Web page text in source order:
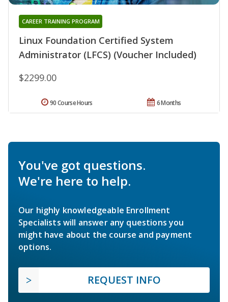
Linux Foundation Certified System
Administrator (LFCS) (Voucher Included)
CAREER TRAINING PROGRAM
$2299.00
6 Months
90 Course Hours
You've got questions.
We're here to help.
Our highly knowledgeable Enrollment
Specialists will answer any questions you
might have about the course and payment
options.
REQUEST INFO